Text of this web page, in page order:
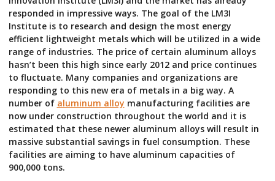
responded in impressive ways. The goal of the LM3I
Institute is to research and design the most energy
efficient lightweight metals which will be utilized in a wide
range of industries. The price of certain aluminum alloys
hasn’t been this high since early 2012 and price continues
to fluctuate. Many companies and organizations are
responding to this new era of metals in a big way. A
number of aluminum alloy manufacturing facilities are
now under construction throughout the world and it is
estimated that these newer aluminum alloys will result in
massive substantial savings in fuel consumption. These
facilities are aiming to have aluminum capacities of
900,000 tons.